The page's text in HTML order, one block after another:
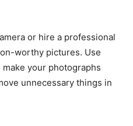
or hire a professional
worthy pictures. Use
your photographs
unnecessary things in